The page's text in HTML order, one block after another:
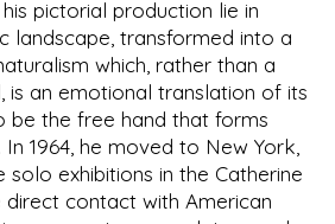
pictorial production lie in
landscape, transformed into a
which, rather than a
is an emotional translation of its
be the free hand that forms
1964, he moved to New York,
solo exhibitions in the Catherine
direct contact with American